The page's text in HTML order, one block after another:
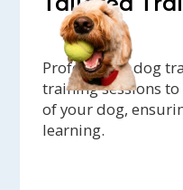
Professional dog
training sessions
of your dog,
learning.